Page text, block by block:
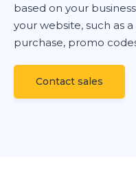
based on your
your website, such as
purchase, promo
Сontact sales